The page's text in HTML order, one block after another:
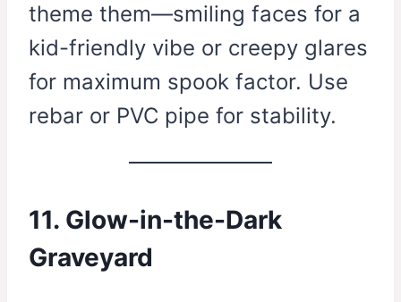
theme them—smiling faces for a
kid-friendly vibe or creepy glares
for maximum spook factor. Use
rebar or PVC pipe for stability.
11. Glow-in-the-Dark
Graveyard